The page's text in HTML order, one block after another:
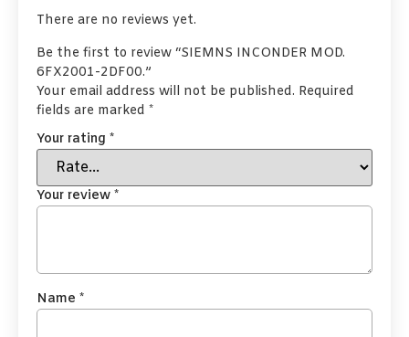
There are no reviews yet.
Be the first to review “SIEMNS INCONDER MOD.
6FX2001-2DF00.”
Your email address will not be published. Required
fields are marked *
Your rating *
Your review *
Name *